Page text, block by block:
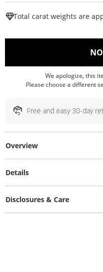
Total carat weights are
We apologize, this
Please choose a different
Free and easy 30-day
Overview
Details
Disclosures & Care